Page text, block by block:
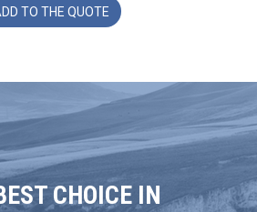
TO THE QUOTE
CHOICE IN